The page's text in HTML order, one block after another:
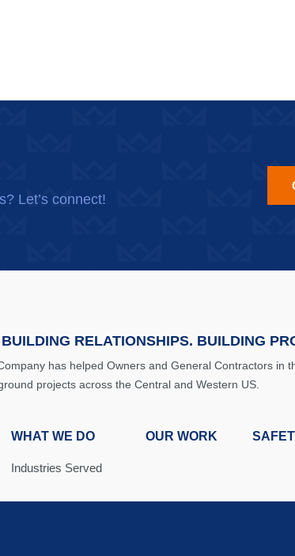
Let’s connect!
RELATIONSHIPS. BUILDING
has helped Owners and General Contractors
projects across the Central and Western US.
WHAT WE DO
Industries Served
OUR WORK